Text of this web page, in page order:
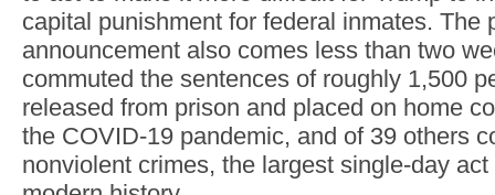
capital punishment for federal inmates. The
announcement also comes less than two
commuted the sentences of roughly 1,500
released from prison and placed on home
the COVID-19 pandemic, and of 39 others
nonviolent crimes, the largest single-day